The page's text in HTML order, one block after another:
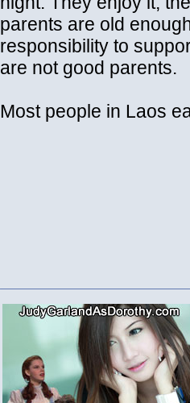
parents are old
responsibility to
are not good parents.
Most people in Laos